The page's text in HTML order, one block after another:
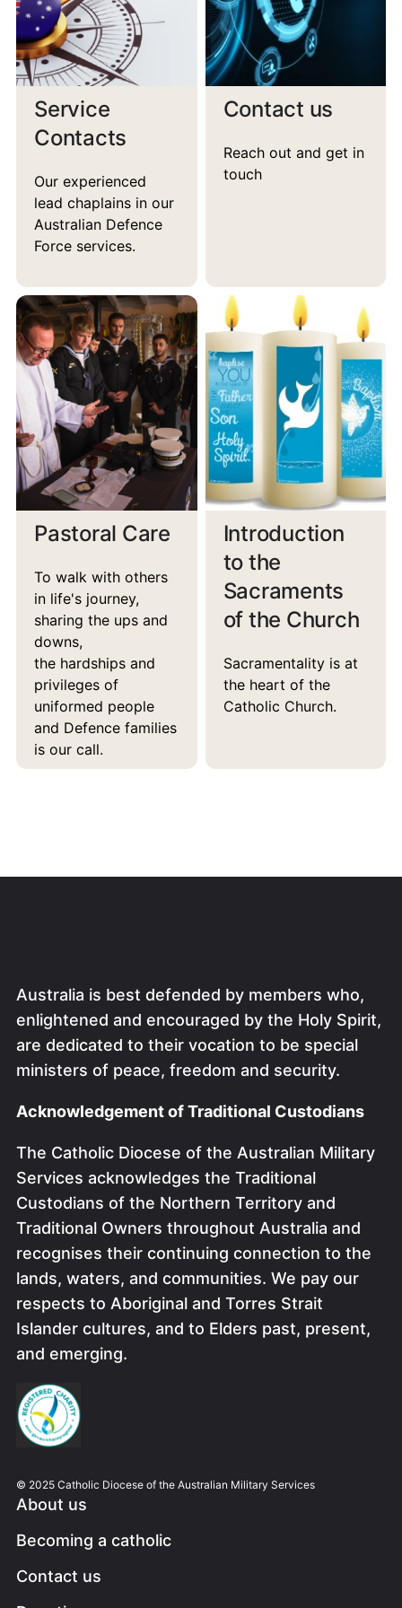
Service
Contacts
Our experienced
lead chaplains in our
Australian Defence
Force services.
Contact us
Reach out and get in
touch
Pastoral Care
To walk with others
in life's journey,
sharing the ups and
downs,
the hardships and
privileges of
uniformed people
and Defence families
is our call.
Introduction
to the
Sacraments
of the Church
Sacramentality is at
the heart of the
Catholic Church.
Australia is best defended by members who,
enlightened and encouraged by the Holy Spirit,
are dedicated to their vocation to be special
ministers of peace, freedom and security.
Acknowledgement of Traditional Custodians
The Catholic Diocese of the Australian Military
Services acknowledges the Traditional
Custodians of the Northern Territory and
Traditional Owners throughout Australia and
recognises their continuing connection to the
lands, waters, and communities. We pay our
respects to Aboriginal and Torres Strait
Islander cultures, and to Elders past, present,
and emerging.
Image
© 2025 Catholic Diocese of the Australian Military Services
About us
Becoming a catholic
Contact us